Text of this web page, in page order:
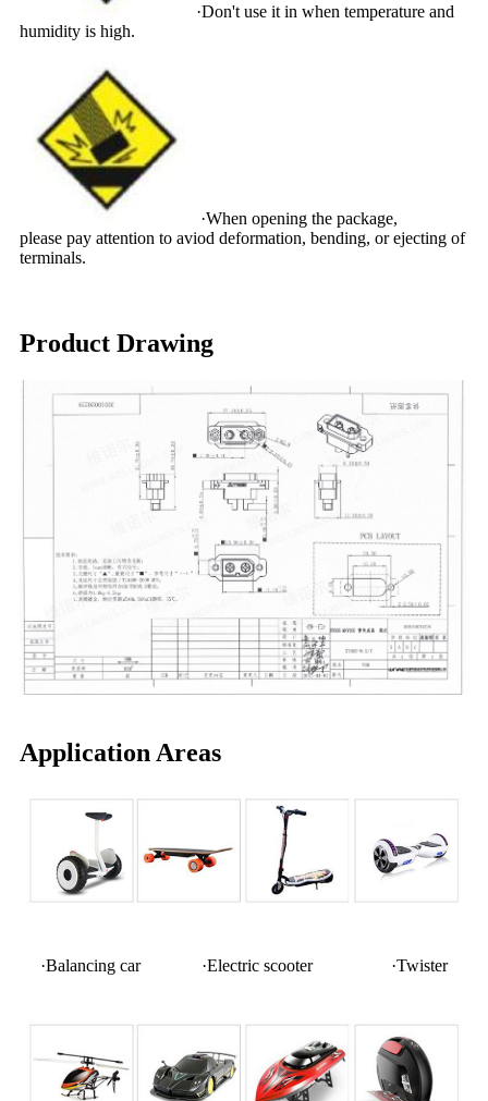
·Don't use it in when temperature and
humidity is high.
·When opening the package,
please pay attention to aviod deformation, bending, or ejecting of
terminals.
Product Drawing
Application Areas
·Balancing car ·Electric scooter ·Twister